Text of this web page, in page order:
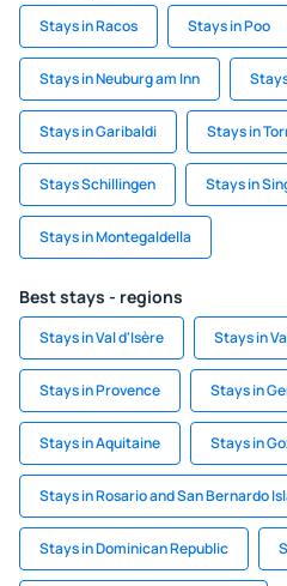
Stays in Racos Stays in Poo
Stays in Neuburg am Inn
Stays in Garibaldi Stays in
Stays Schillingen Stays in
Stays in Montegaldella
Best stays - regions
Stays in Val d'Isère Stays in
Stays in Provence Stays in
Stays in Aquitaine Stays in
Stays in Rosario and San Bernardo
Stays in Dominican Republic